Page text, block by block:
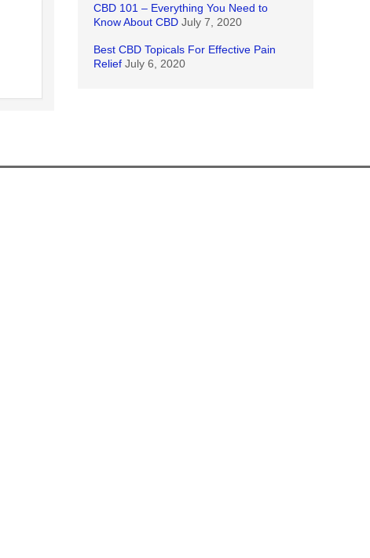
CBD 101 – Everything You Need to
Know About CBD July 7, 2020
Best CBD Topicals For Effective Pain
Relief July 6, 2020